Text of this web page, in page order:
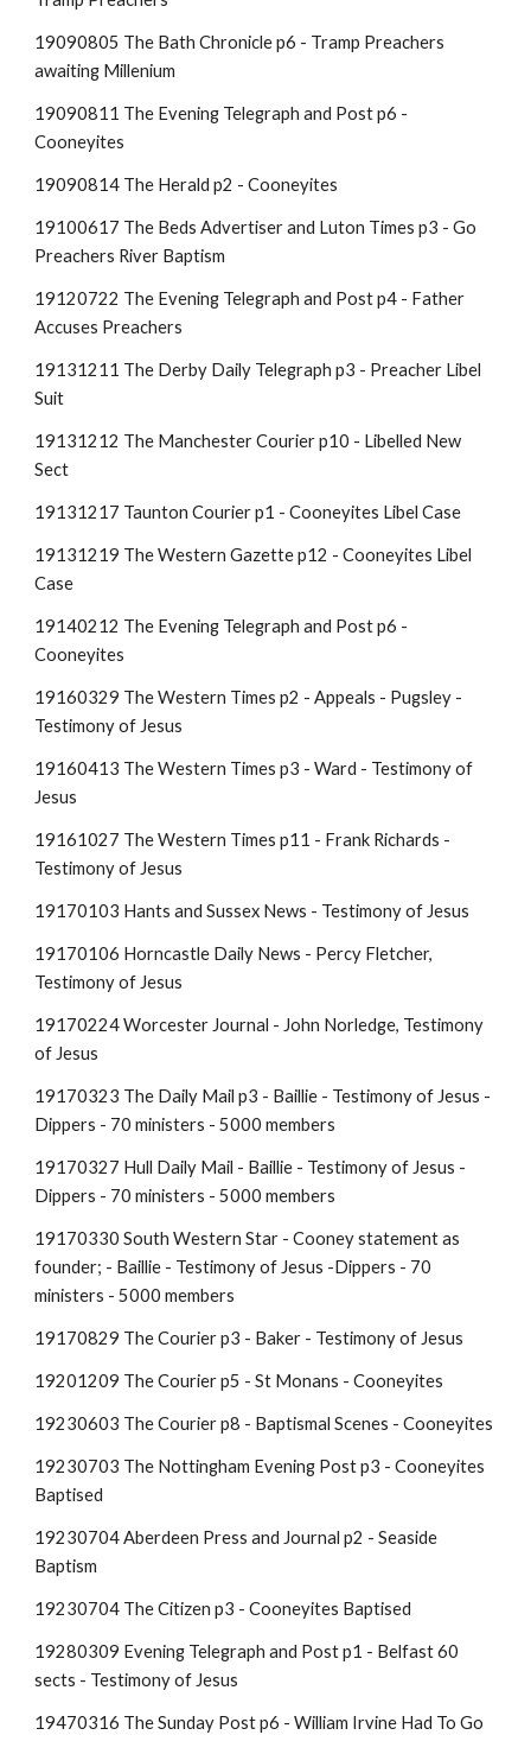
19090805 The Bath Chronicle p6 - Tramp Preachers
awaiting Millenium
19090811 The Evening Telegraph and Post p6 -
Cooneyites
19090814 The Herald p2 - Cooneyites
19100617 The Beds Advertiser and Luton Times p3 - Go
Preachers River Baptism
19120722 The Evening Telegraph and Post p4 - Father
Accuses Preachers
19131211 The Derby Daily Telegraph p3 - Preacher Libel
Suit
19131212 The Manchester Courier p10 - Libelled New
Sect
19131217 Taunton Courier p1 - Cooneyites Libel Case
19131219 The Western Gazette p12 - Cooneyites Libel
Case
19140212 The Evening Telegraph and Post p6 -
Cooneyites
19160329 The Western Times p2 - Appeals - Pugsley -
Testimony of Jesus
19160413 The Western Times p3 - Ward - Testimony of
Jesus
19161027 The Western Times p11 - Frank Richards -
Testimony of Jesus
19170103 Hants and Sussex News - Testimony of Jesus
19170106 Horncastle Daily News - Percy Fletcher,
Testimony of Jesus
19170224 Worcester Journal - John Norledge, Testimony
of Jesus
19170323 The Daily Mail p3 - Baillie - Testimony of Jesus -
Dippers - 70 ministers - 5000 members
19170327 Hull Daily Mail - Baillie - Testimony of Jesus -
Dippers - 70 ministers - 5000 members
19170330 South Western Star - Cooney statement as
founder; - Baillie - Testimony of Jesus -Dippers - 70
ministers - 5000 members
19170829 The Courier p3 - Baker - Testimony of Jesus
19201209 The Courier p5 - St Monans - Cooneyites
19230603 The Courier p8 - Baptismal Scenes - Cooneyites
19230703 The Nottingham Evening Post p3 - Cooneyites
Baptised
19230704 Aberdeen Press and Journal p2 - Seaside
Baptism
19230704 The Citizen p3 - Cooneyites Baptised
19280309 Evening Telegraph and Post p1 - Belfast 60
sects - Testimony of Jesus
19470316 The Sunday Post p6 - William Irvine Had To Go